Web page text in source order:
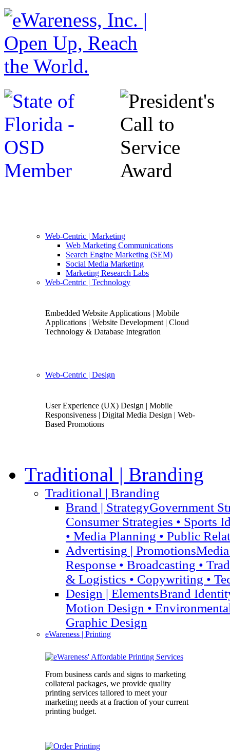
Web-Centric | Marketing
Web Marketing Communications
Search Engine Marketing (SEM)
Social Media Marketing
Marketing Research Labs
Web-Centric | Technology
Embedded Website Applications | Mobile
Applications | Website Development | Cloud
Technology & Database Integration
Web-Centric | Design
User Experience (UX) Design | Mobile
Responsiveness | Digital Media Design | Web-
Based Promotions
Traditional | Branding
Traditional | Branding
Brand | StrategyGovernment
Consumer Strategies • Sports
• Media Planning • Public
Advertising | Promotions
Response • Broadcasting •
& Logistics • Copywriting •
Design | ElementsBrand
Motion Design •
Graphic Design
eWareness | Printing
From business cards and signs to marketing
collateral packages, we provide quality
printing services tailored to meet your
marketing needs at a fraction of your current
printing budget.